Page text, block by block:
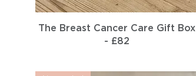
Quick View
The Breast Cancer Care Gift Box
- £82